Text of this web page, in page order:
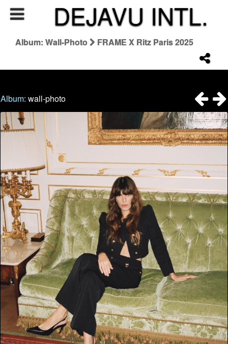
DEJAVU INTL.
Album: Wall-Photo FRAME X Ritz Paris 2025
Album:wall-photo